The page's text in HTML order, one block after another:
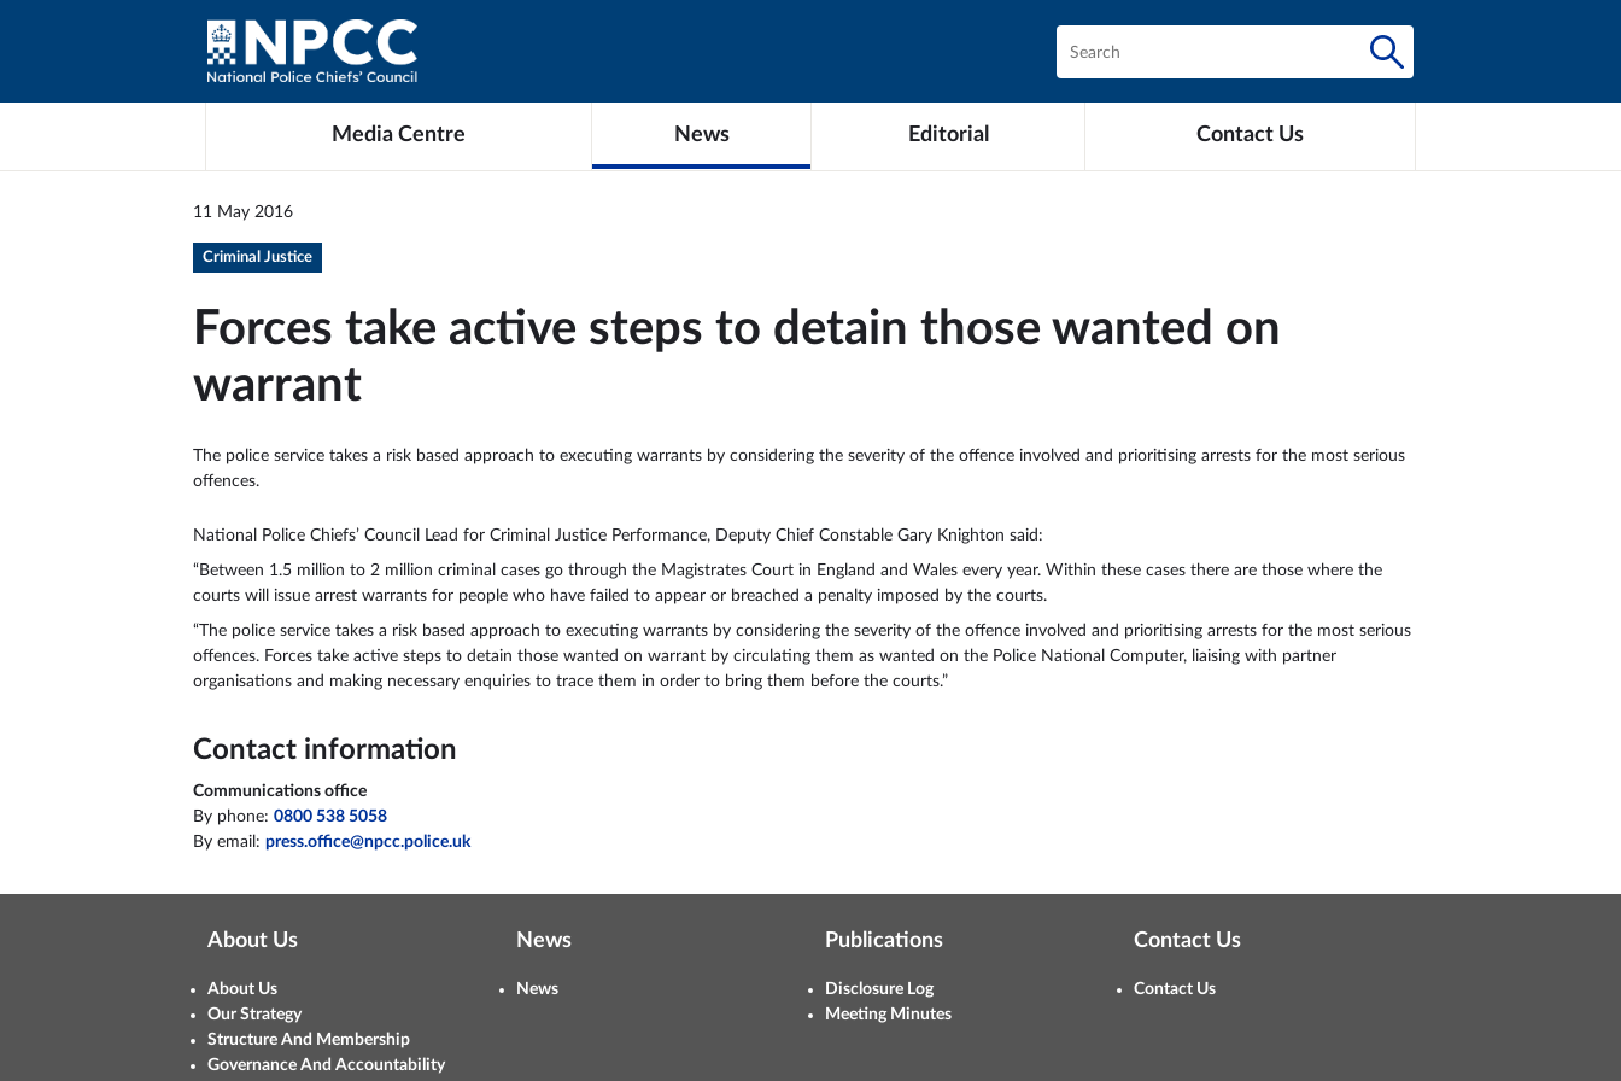
Media Centre News Editorial Contact Us
11 May 2016
Criminal Justice
Forces take active steps to detain those wanted on
warrant
The police service takes a risk based approach to executing warrants by considering the severity of the offence involved and prioritising arrests for the most serious
offences.
National Police Chiefs’ Council Lead for Criminal Justice Performance, Deputy Chief Constable Gary Knighton said:
“Between 1.5 million to 2 million criminal cases go through the Magistrates Court in England and Wales every year. Within these cases there are those where the
courts will issue arrest warrants for people who have failed to appear or breached a penalty imposed by the courts.
“The police service takes a risk based approach to executing warrants by considering the severity of the offence involved and prioritising arrests for the most serious
offences. Forces take active steps to detain those wanted on warrant by circulating them as wanted on the Police National Computer, liaising with partner
organisations and making necessary enquiries to trace them in order to bring them before the courts.”
Contact information
Communications office
By phone: 0800 538 5058
By email: press.office@npcc.police.uk
About Us
About Us
Our Strategy
Structure And Membership
Governance And Accountability
News
News
Publications
Disclosure Log
Meeting Minutes
Contact Us
Contact Us